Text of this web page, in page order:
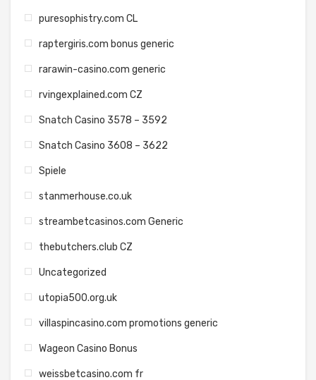
puresophistry.com CL
raptergiris.com bonus generic
rarawin-casino.com generic
rvingexplained.com CZ
Snatch Casino 3578 – 3592
Snatch Casino 3608 – 3622
Spiele
stanmerhouse.co.uk
streambetcasinos.com Generic
thebutchers.club CZ
Uncategorized
utopia500.org.uk
villaspincasino.com promotions generic
Wageon Casino Bonus
weissbetcasino.com fr